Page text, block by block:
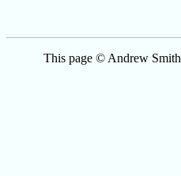
This page © Andrew